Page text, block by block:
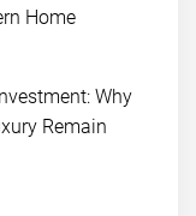
Home
Why
Remain